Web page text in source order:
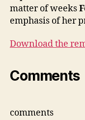
matter of weeks
emphasis of her
Download the
Comments
comments